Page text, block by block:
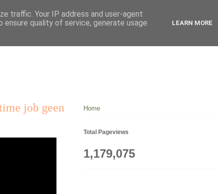
job geen
Home
Total Pageviews
1,179,075
traffic. Your IP address and user-agent
quality of service, generate usage
LEARN MORE